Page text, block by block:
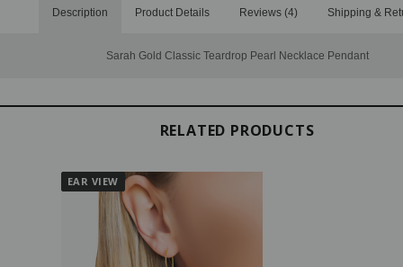
Description Product Details Reviews (4) Shipping &
Sarah Gold Classic Teardrop Pearl Necklace Pendant
RELATED PRODUCTS
EAR VIEW